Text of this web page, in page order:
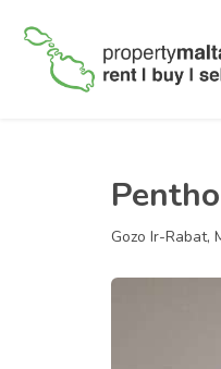
Gozo Ir-Rabat,